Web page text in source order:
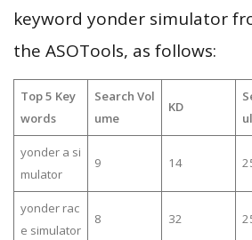
keyword yonder simulator
the ASOTools, as follows:
Top 5 Key
words
Search Vol
ume
KD
yonder a si
mulator
9 14
yonder rac
e simulator
8 32